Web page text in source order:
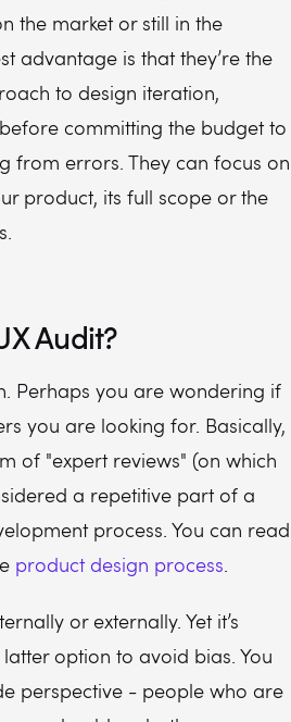
the market or still in the
advantage is that they’re the
to design iteration,
committing the budget to
from errors. They can focus on
product, its full scope or the
Audit?
Perhaps you are wondering if
you are looking for. Basically,
of "expert reviews" (on which
a repetitive part of a
process. You can read
product design process.
or externally. Yet it’s
option to avoid bias. You
perspective - people who are